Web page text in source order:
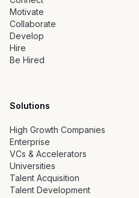
Motivate
Collaborate
Develop
Hire
Be Hired
Solutions
High Growth Companies
Enterprise
VCs & Accelerators
Universities
Talent Acquisition
Talent Development